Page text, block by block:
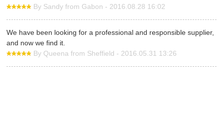
By Sandy from Gabon - 2016.08.28 16:02
We have been looking for a professional and responsible supplier,
and now we find it.
By Queena from Sheffield - 2016.05.31 13:26